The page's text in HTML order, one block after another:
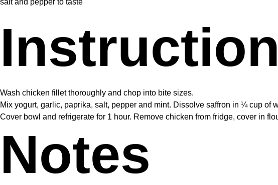
salt and pepper to taste
Wash chicken fillet thoroughly and chop into bite sizes.
Mix yogurt, garlic, paprika, salt, pepper and mint. Dissolve saffron in ¼ cup
Cover bowl and refrigerate for 1 hour. Remove chicken from fridge, cover in
Notes